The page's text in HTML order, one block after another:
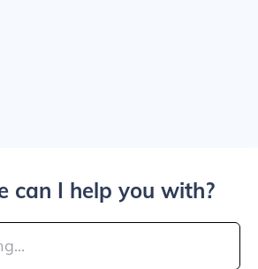
can I help you with?